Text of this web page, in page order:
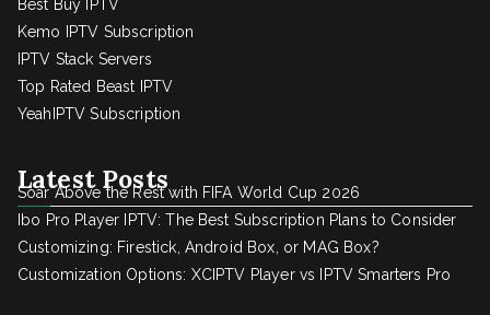
Best Buy IPTV
Kemo IPTV Subscription
IPTV Stack Servers
Top Rated Beast IPTV
YeahIPTV Subscription
Latest Posts
Soar Above the Rest with FIFA World Cup 2026
Ibo Pro Player IPTV: The Best Subscription Plans to Consider
Customizing: Firestick, Android Box, or MAG Box?
Customization Options: XCIPTV Player vs IPTV Smarters Pro